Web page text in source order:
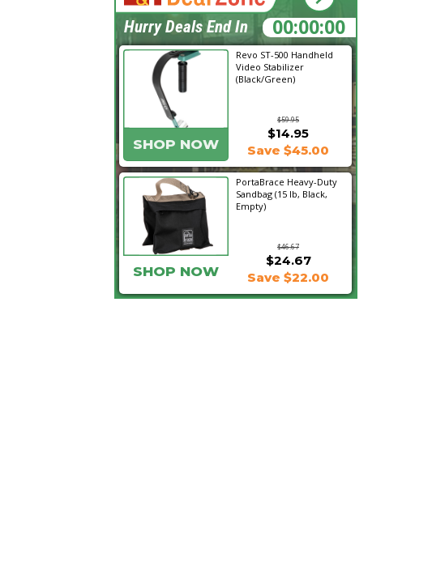
Revo ST-500 Handheld
Video Stabilizer
(Black/Green)
$59.95
SHOP NOW
$14.95
Save $45.00
PortaBrace Heavy-Duty
Sandbag (15 lb, Black,
Empty)
$46.67
$24.67
SHOP NOW Save $22.00
02:00:54
Hurry Deals End In